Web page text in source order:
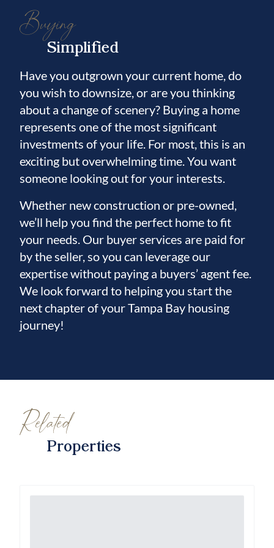
• Trane A/C (2021)
• New Luxury Vinyl Plank Flooring
Throughout
Residents of Harbour Isles enjoy resort-style
amenities including a community pool and
spa, fitness center, basketball courts,
volleyball courts, playground, walking trails,
fishing pier, and designated boat and RV
parking. Conveniently located just off US-
41, you'll be minutes from the brand-new
Walmart Supercenter, Little Harbor Beach
and Marina, waterfront dining, the Apollo
Beach Preserve, shopping, restaurants, and
easy access to Tampa, St. Petersburg, and
Sarasota.
This move-in-ready, fully updated home
perfectly blends modern luxury, outdoor
at its finest!
Buying
Simplified
Have you outgrown your current home, do
you wish to downsize, or are you thinking
about a change of scenery? Buying a home
represents one of the most significant
investments of your life. For most, this is an
exciting but overwhelming time. You want
someone looking out for your interests.
Whether new construction or pre-owned,
we’ll help you find the perfect home to fit
your needs. Our buyer services are paid for
by the seller, so you can leverage our
expertise without paying a buyers’ agent fee.
We look forward to helping you start the
next chapter of your Tampa Bay housing
journey!
Related
Properties